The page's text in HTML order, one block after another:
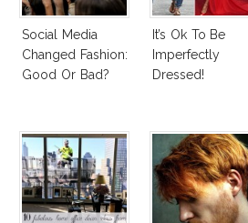
Social Media
Changed Fashion:
Good Or Bad?
It’s Ok To Be
Imperfectly
Dressed!